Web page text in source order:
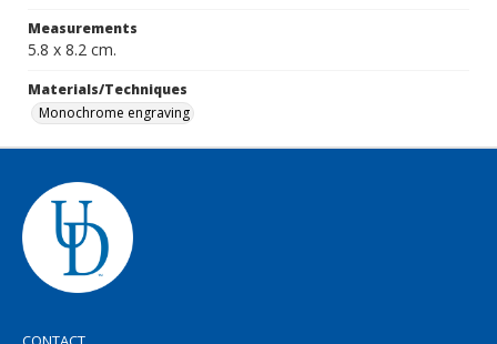
Measurements
5.8 x 8.2 cm.
Materials/Techniques
Monochrome engraving